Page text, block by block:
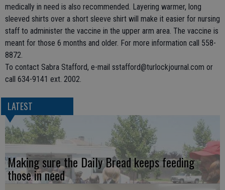
medically in need is also recommended. Layering warmer, long
sleeved shirts over a short sleeve shirt will make it easier for nursing
staff to administer the vaccine in the upper arm area. The vaccine is
meant for those 6 months and older. For more information call 558-
8872.
To contact Sabra Stafford, e-mail sstafford@turlockjournal.com or
call 634-9141 ext. 2002.
LATEST
Making sure the Daily Bread keeps feeding
those in need